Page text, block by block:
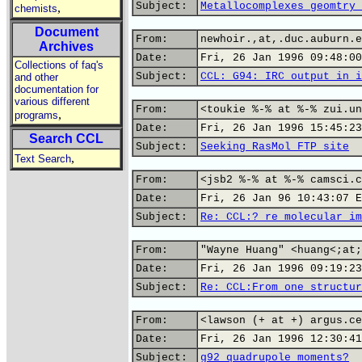
chemists,
Document
Archives
Collections of faq's
and other
documentation for
various different
programs,
Search CCL
Text Search,
Subject: Metallocomplexes
From:
Date:
Fri, 26 Jan 1996
Subject:
CCL: G94: IRC output in
From:
<toukie %-% at %-%
Date:
Fri, 26 Jan 1996 15:45:23
Subject:
Seeking RasMol FTP site
From:
<jsb2 %-% at %-%
Date:
Fri, 26 Jan 96 10:43:07
Subject:
Re: CCL:? re molecular
From:
"Wayne Huang"
Date:
Fri, 26 Jan 1996
Subject:
Re: CCL:From one
From:
<lawson (+ at +)
Date:
Fri, 26 Jan 1996
Subject:
g92 quadrupole moments?